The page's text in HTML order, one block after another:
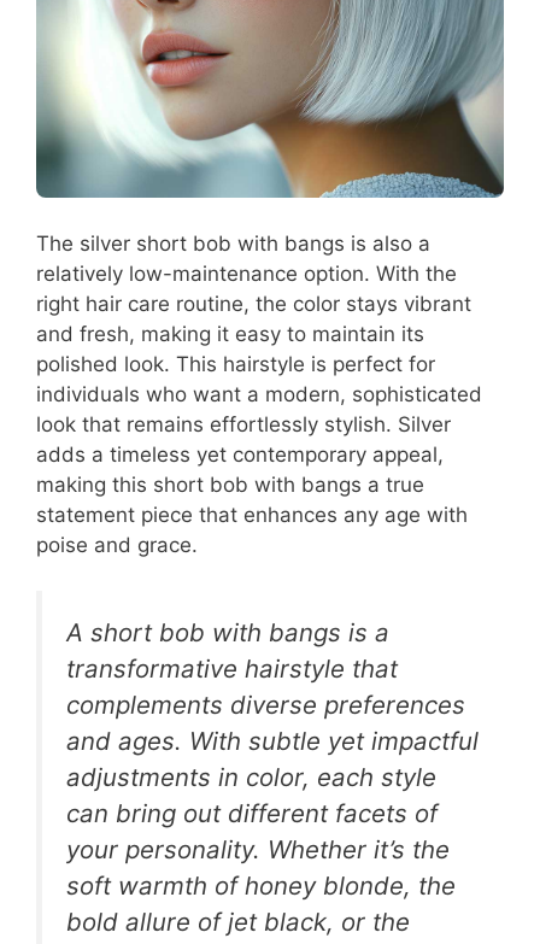
The silver short bob with bangs is also a
relatively low-maintenance option. With the
right hair care routine, the color stays vibrant
and fresh, making it easy to maintain its
polished look. This hairstyle is perfect for
individuals who want a modern, sophisticated
look that remains effortlessly stylish. Silver
adds a timeless yet contemporary appeal,
making this short bob with bangs a true
statement piece that enhances any age with
poise and grace.
A short bob with bangs is a
transformative hairstyle that
complements diverse preferences
and ages. With subtle yet impactful
adjustments in color, each style
can bring out different facets of
your personality. Whether it’s the
soft warmth of honey blonde, the
bold allure of jet black, or the